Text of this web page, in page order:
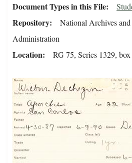
Document Types in this File
Repository
National Archives
Administration
Location RG 75, Series 1329, box